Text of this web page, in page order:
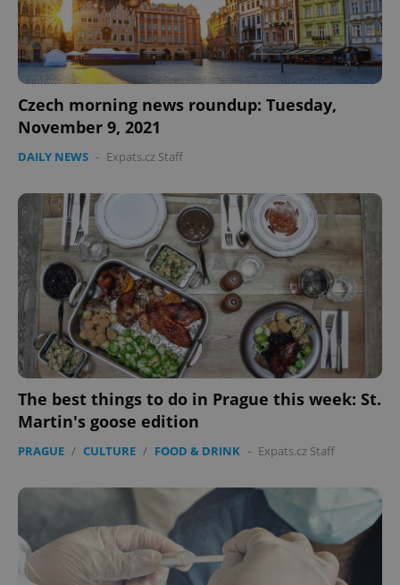
Czech morning news roundup: Tuesday,
November 9, 2021
DAILY NEWS - Expats.cz Staff
The best things to do in Prague this week: St.
Martin's goose edition
PRAGUE / CULTURE / FOOD & DRINK - Expats.cz Staff